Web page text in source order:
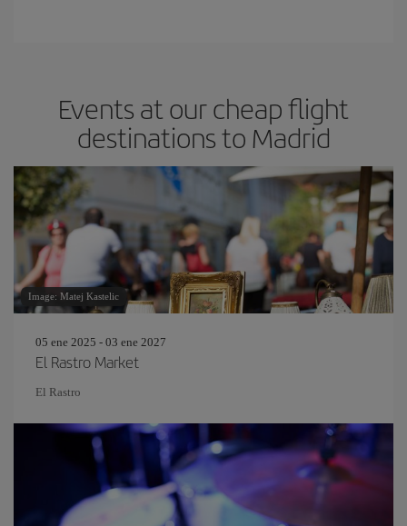
Events at our cheap flight
destinations to Madrid
Image: Matej Kastelic
05 ene 2025 - 03 ene 2027
El Rastro Market
El Rastro